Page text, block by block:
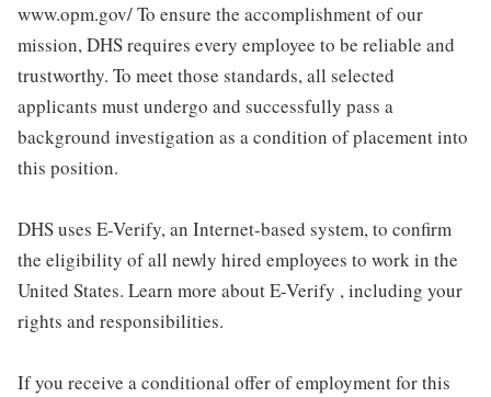
www.opm.gov/ To ensure the accomplishment of our
mission, DHS requires every employee to be reliable and
trustworthy. To meet those standards, all selected
applicants must undergo and successfully pass a
background investigation as a condition of placement into
this position.
DHS uses E-Verify, an Internet-based system, to confirm
the eligibility of all newly hired employees to work in the
United States. Learn more about E-Verify , including your
rights and responsibilities.
If you receive a conditional offer of employment for this